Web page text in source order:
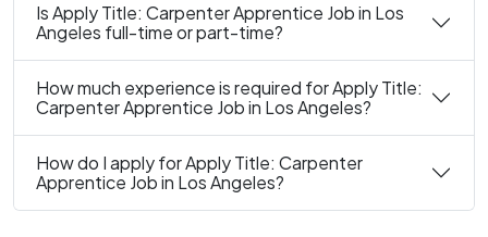
Is Apply Title: Carpenter Apprentice Job in Los
Angeles full-time or part-time?
How much experience is required for Apply Title:
Carpenter Apprentice Job in Los Angeles?
How do I apply for Apply Title: Carpenter
Apprentice Job in Los Angeles?